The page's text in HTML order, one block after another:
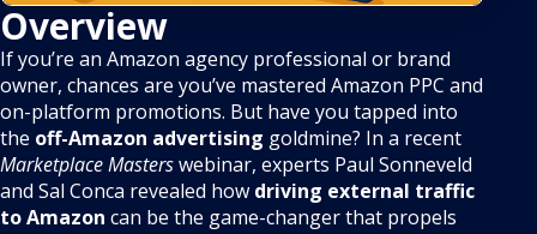
Overview
If you’re an Amazon agency professional or brand
owner, chances are you’ve mastered Amazon PPC and
on-platform promotions. But have you tapped into
the off-Amazon advertising goldmine? In a recent
Marketplace Masterswebinar, experts Paul Sonneveld
and Sal Conca revealed how driving external traffic
to Amazon can be the game-changer that propels